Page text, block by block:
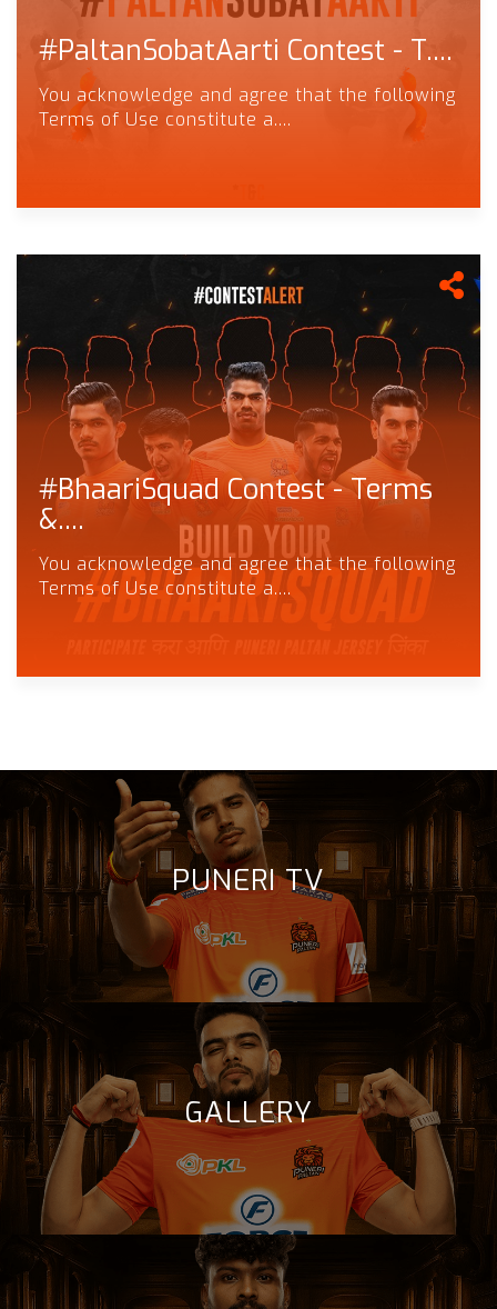
#PaltanSobatAarti Contest - T....
You acknowledge and agree that the following
Terms of Use constitute a....
#BhaariSquad Contest - Terms
&....
You acknowledge and agree that the following
Terms of Use constitute a....
PUNERI TV
GALLERY